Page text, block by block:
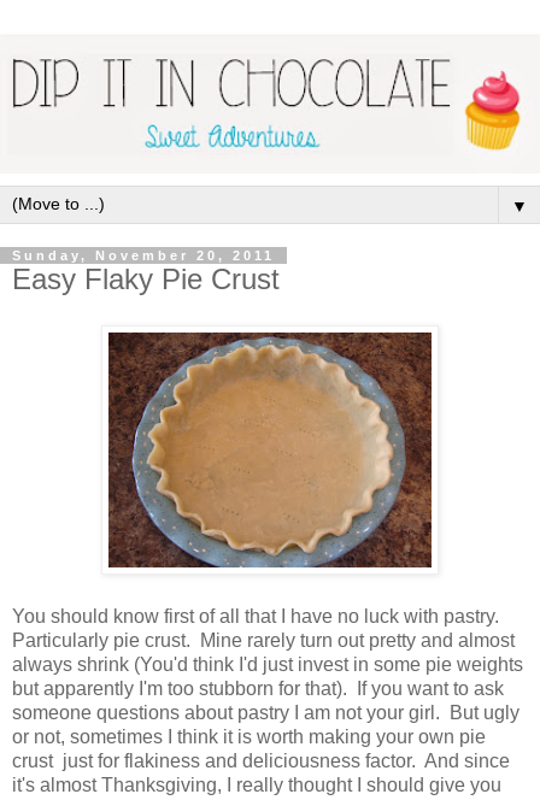
▼
Sunday, November 20, 2011
Easy Flaky Pie Crust
You should know first of all that I have no luck with pastry.
Particularly pie crust. Mine rarely turn out pretty and almost
always shrink (You'd think I'd just invest in some pie weights
but apparently I'm too stubborn for that). If you want to ask
someone questions about pastry I am not your girl. But ugly
or not, sometimes I think it is worth making your own pie
crust just for flakiness and deliciousness factor. And since
it's almost Thanksgiving, I really thought I should give you